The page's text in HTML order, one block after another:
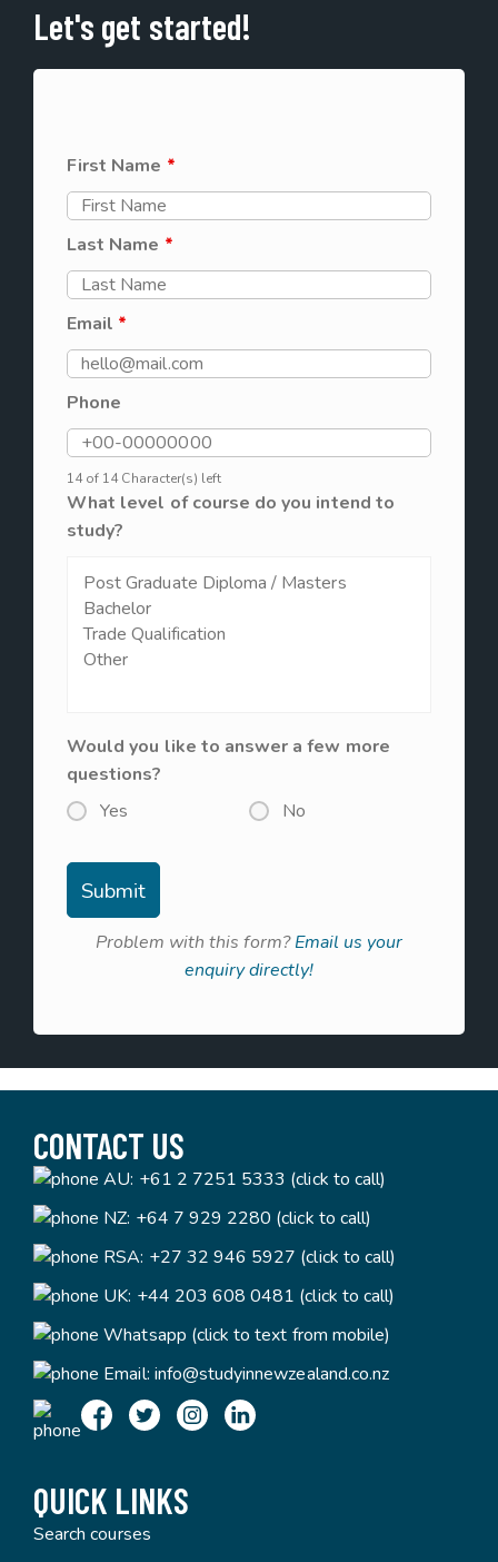
Let's get started!
First Name *
Last Name *
Email *
Phone
14 of 14 Character(s) left
What level of course do you intend to
study?
Would you like to answer a few more
questions?
Yes
No
Problem with this form?Email us your
enquiry directly!
CONTACT US
AU: +61 2 7251 5333 (click to call)
NZ: +64 7 929 2280 (click to call)
RSA: +27 32 946 5927 (click to call)
UK: +44 203 608 0481 (click to call)
Whatsapp (click to text from mobile)
Email: info@studyinnewzealand.co.nz
QUICK LINKS
Search courses